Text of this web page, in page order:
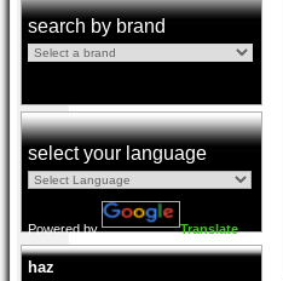
search by brand
select your language
Powered by Translate
haz